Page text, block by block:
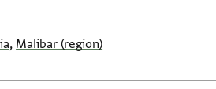
, Malibar (region)